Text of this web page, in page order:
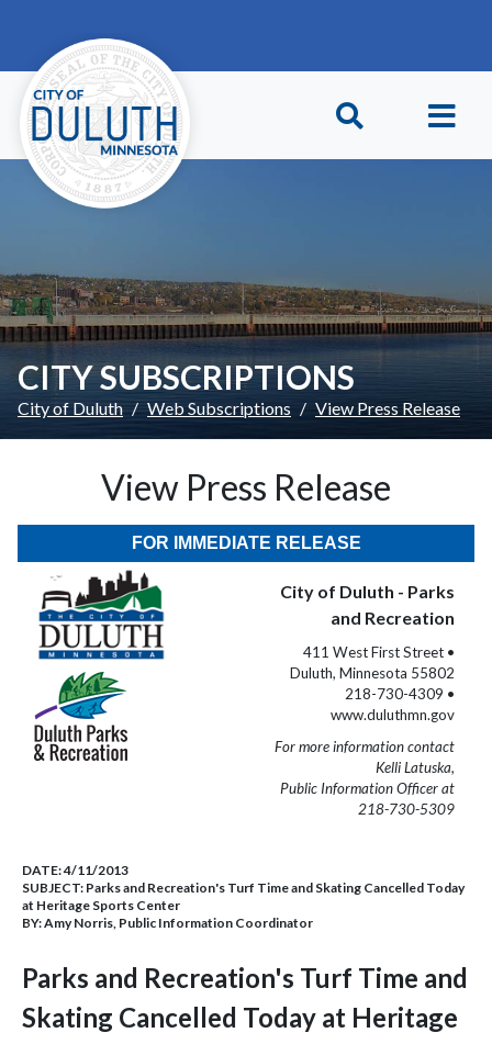
CITY SUBSCRIPTIONS
City of Duluth Web Subscriptions View Press Release
View Press Release
FOR IMMEDIATE RELEASE
City of Duluth - Parks
and Recreation
411 West First Street •
Duluth, Minnesota 55802
218-730-4309 •
www.duluthmn.gov
For more information contact
Kelli Latuska,
Public Information Officer at
218-730-5309
DATE:4/11/2013
SUBJECT: Parks and Recreation's Turf Time and Skating Cancelled Today
at Heritage Sports Center
BY:Amy Norris, Public Information Coordinator
Parks and Recreation's Turf Time and
Skating Cancelled Today at Heritage